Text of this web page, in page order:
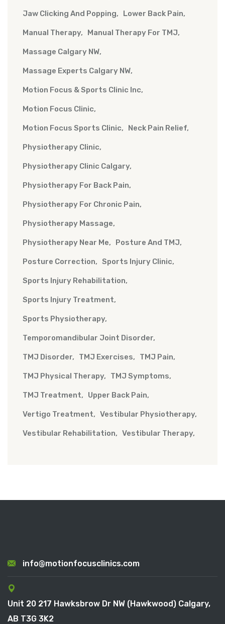
Jaw Clicking And Popping Lower Back Pain
Manual Therapy Manual Therapy For TMJ
Massage Calgary NW
Massage Experts Calgary NW
Motion Focus & Sports Clinic Inc
Motion Focus Clinic
Motion Focus Sports Clinic Neck Pain Relief
Physiotherapy Clinic
Physiotherapy Clinic Calgary
Physiotherapy For Back Pain
Physiotherapy For Chronic Pain
Physiotherapy Massage
Physiotherapy Near Me Posture And TMJ
Posture Correction Sports Injury Clinic
Sports Injury Rehabilitation
Sports Injury Treatment
Sports Physiotherapy
Temporomandibular Joint Disorder
TMJ Disorder TMJ Exercises TMJ Pain
TMJ Physical Therapy TMJ Symptoms
TMJ Treatment Upper Back Pain
Vertigo Treatment Vestibular Physiotherapy
Vestibular Rehabilitation Vestibular Therapy
info@motionfocusclinics.com
Unit 20 217 Hawksbrow Dr NW (Hawkwood) Calgary,
AB T3G 3K2